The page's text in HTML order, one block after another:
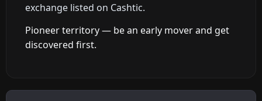
exchange listed on Cashtic.
Pioneer territory — be an early mover and get
discovered first.